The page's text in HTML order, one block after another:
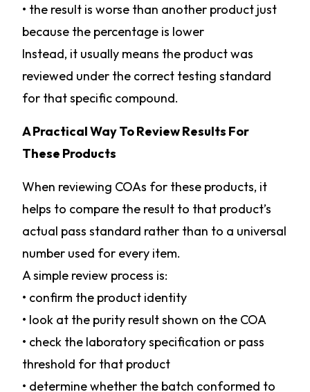
• the result is worse than another product just
because the percentage is lower
Instead, it usually means the product was
reviewed under the correct testing standard
for that specific compound.
A Practical Way To Review Results For
These Products
When reviewing COAs for these products, it
helps to compare the result to that product’s
actual pass standard rather than to a universal
number used for every item.
A simple review process is:
• confirm the product identity
• look at the purity result shown on the COA
• check the laboratory specification or pass
threshold for that product
• determine whether the batch conformed to